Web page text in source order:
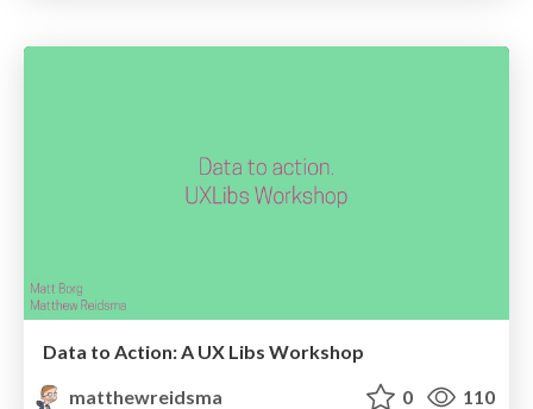
Data to Action: A UX Libs Workshop
matthewreidsma
0 110